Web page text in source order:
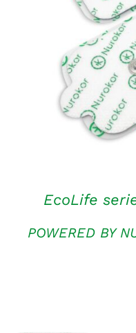
ADD TO
EcoLife
POWERED BY